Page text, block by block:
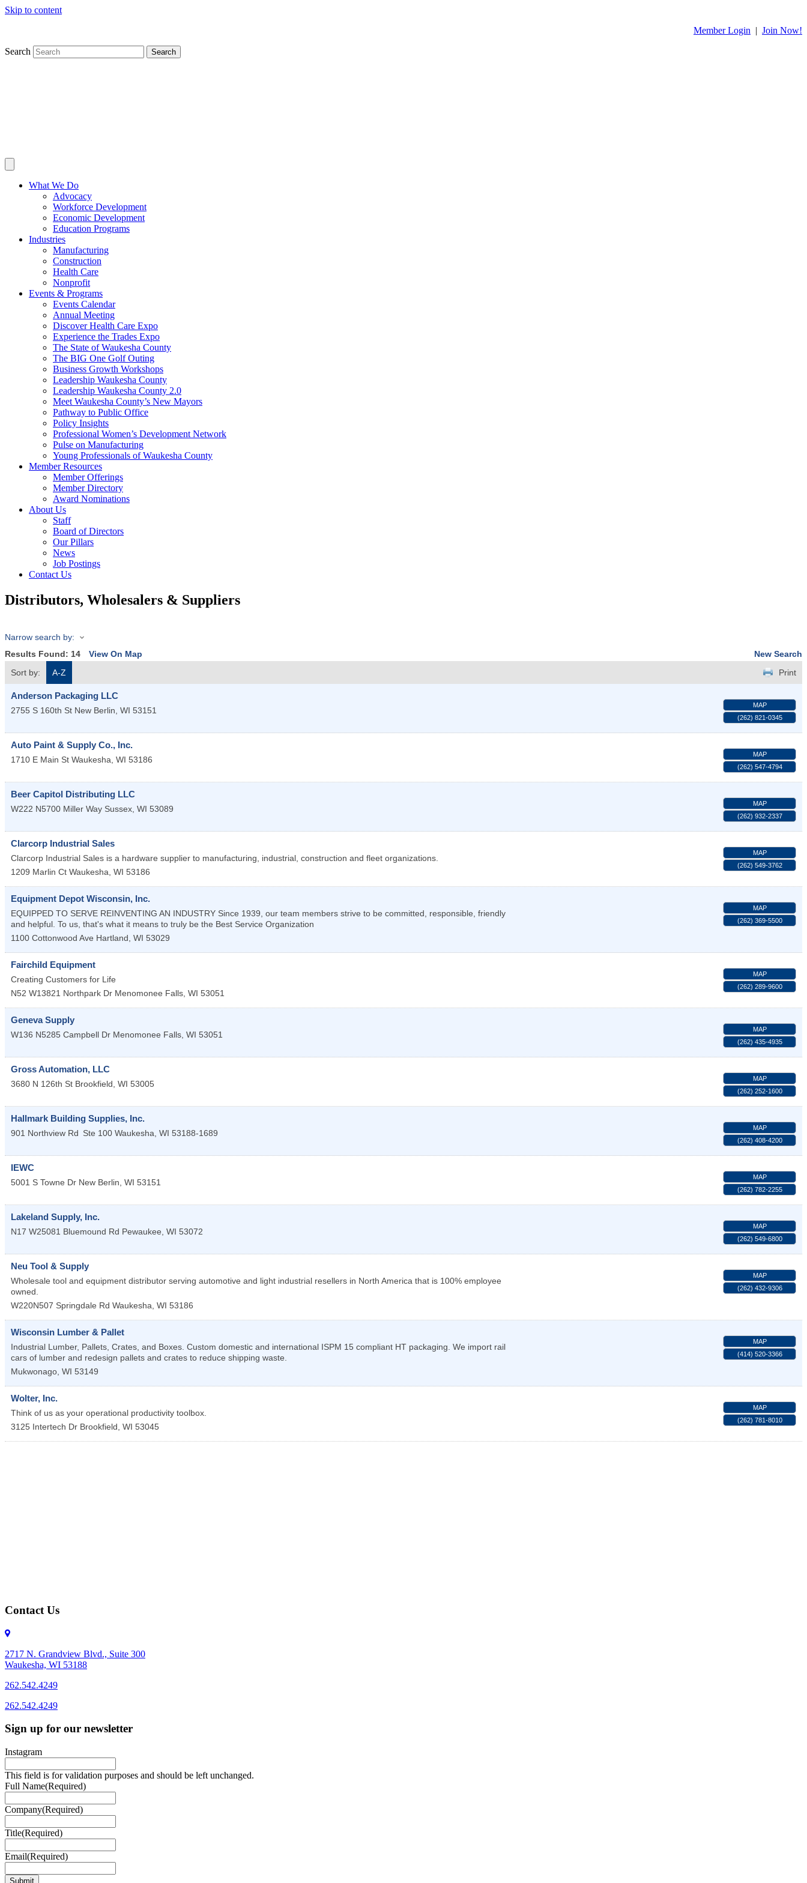
Skip to content
Member Login | Join Now!
Search Search
What We Do
Advocacy
Workforce Development
Economic Development
Education Programs
Industries
Manufacturing
Construction
Health Care
Nonprofit
Events & Programs
Events Calendar
Annual Meeting
Discover Health Care Expo
Experience the Trades Expo
The State of Waukesha County
The BIG One Golf Outing
Business Growth Workshops
Leadership Waukesha County
Leadership Waukesha County 2.0
Meet Waukesha County’s New Mayors
Pathway to Public Office
Policy Insights
Professional Women’s Development Network
Pulse on Manufacturing
Young Professionals of Waukesha County
Member Resources
Member Offerings
Member Directory
Award Nominations
About Us
Staff
Board of Directors
Our Pillars
News
Job Postings
Contact Us
Distributors, Wholesalers & Suppliers
Narrow search by:
Results Found: 14 View On Map
New Search
Sort by:
A-Z Print
Anderson Packaging LLC
2755 S 160th St New Berlin WI 53151
MAP
(262) 821-0345
Auto Paint & Supply Co., Inc.
1710 E Main St Waukesha WI 53186
MAP
(262) 547-4794
Beer Capitol Distributing LLC
W222 N5700 Miller Way Sussex WI 53089
MAP
(262) 932-2337
Clarcorp Industrial Sales
Clarcorp Industrial Sales is a hardware supplier to manufacturing, industrial, construction and fleet organizations.
1209 Marlin Ct Waukesha WI 53186
MAP
(262) 549-3762
Equipment Depot Wisconsin, Inc.
EQUIPPED TO SERVE REINVENTING AN INDUSTRY Since 1939, our team members strive to be committed, responsible, friendly
and helpful. To us, that's what it means to truly be the Best Service Organization
1100 Cottonwood Ave Hartland WI 53029
MAP
(262) 369-5500
Fairchild Equipment
Creating Customers for Life
N52 W13821 Northpark Dr Menomonee Falls WI 53051
MAP
(262) 289-9600
Geneva Supply
W136 N5285 Campbell Dr Menomonee Falls WI 53051
MAP
(262) 435-4935
Gross Automation, LLC
3680 N 126th St Brookfield WI 53005
MAP
(262) 252-1600
Hallmark Building Supplies, Inc.
901 Northview Rd Ste 100 Waukesha WI 53188-1689
MAP
(262) 408-4200
IEWC
5001 S Towne Dr New Berlin WI 53151
MAP
(262) 782-2255
Lakeland Supply, Inc.
N17 W25081 Bluemound Rd Pewaukee WI 53072
MAP
(262) 549-6800
Neu Tool & Supply
Wholesale tool and equipment distributor serving automotive and light industrial resellers in North America that is 100% employee
owned.
W220N507 Springdale Rd Waukesha WI 53186
MAP
(262) 432-9306
Wisconsin Lumber & Pallet
Industrial Lumber, Pallets, Crates, and Boxes. Custom domestic and international ISPM 15 compliant HT packaging. We import rail
cars of lumber and redesign pallets and crates to reduce shipping waste.
Mukwonago WI 53149
MAP
(414) 520-3366
Wolter, Inc.
Think of us as your operational productivity toolbox.
3125 Intertech Dr Brookfield WI 53045
MAP
(262) 781-8010
Contact Us
2717 N. Grandview Blvd., Suite 300
Waukesha, WI 53188
262.542.4249
262.542.4249
Sign up for our newsletter
Instagram
This field is for validation purposes and should be left unchanged.
Full Name(Required)
Company(Required)
Title(Required)
Email(Required)